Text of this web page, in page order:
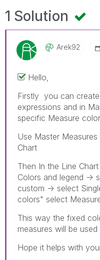
1 Solution
Arek92
Hello,
Firstly you can
expressions and in
specific Measure
Use Master
Chart
Then In the Line
Colors and legend ->
custom -> select
colors" select
This way the fixed
measures will be
Hope it helps with